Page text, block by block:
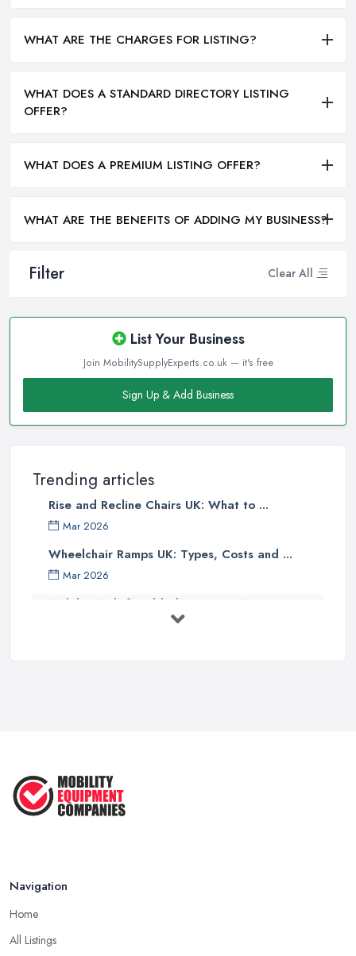
Filter Clear All
List Your Business
Join MobilitySupplyExperts.co.uk — it's free
Sign Up & Add Business
Trending articles
Rise and Recline Chairs UK: What to ...
Mar 2026
Wheelchair Ramps UK: Types, Costs and ...
Mar 2026
Mobility Aids for Elderly Parents: A ...
WHAT ARE THE CHARGES FOR LISTING?
WHAT DOES A STANDARD DIRECTORY LISTING
OFFER?
WHAT DOES A PREMIUM LISTING OFFER?
WHAT ARE THE BENEFITS OF ADDING MY BUSINESS?
Navigation
Home
All Listings